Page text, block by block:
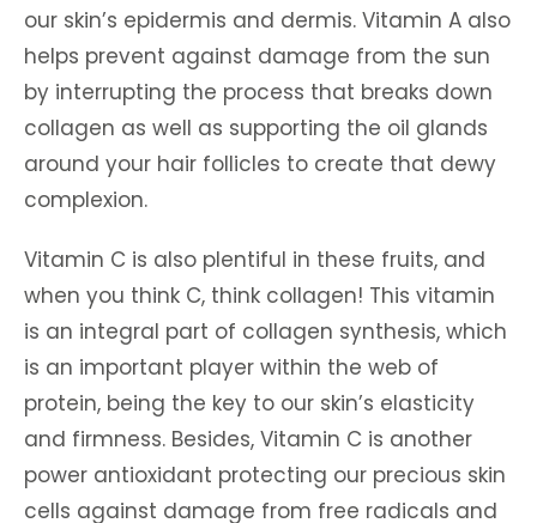
our skin’s epidermis and dermis. Vitamin A also
helps prevent against damage from the sun
by interrupting the process that breaks down
collagen as well as supporting the oil glands
around your hair follicles to create that dewy
complexion.
Vitamin C is also plentiful in these fruits, and
when you think C, think collagen! This vitamin
is an integral part of collagen synthesis, which
is an important player within the web of
protein, being the key to our skin’s elasticity
and firmness. Besides, Vitamin C is another
power antioxidant protecting our precious skin
cells against damage from free radicals and